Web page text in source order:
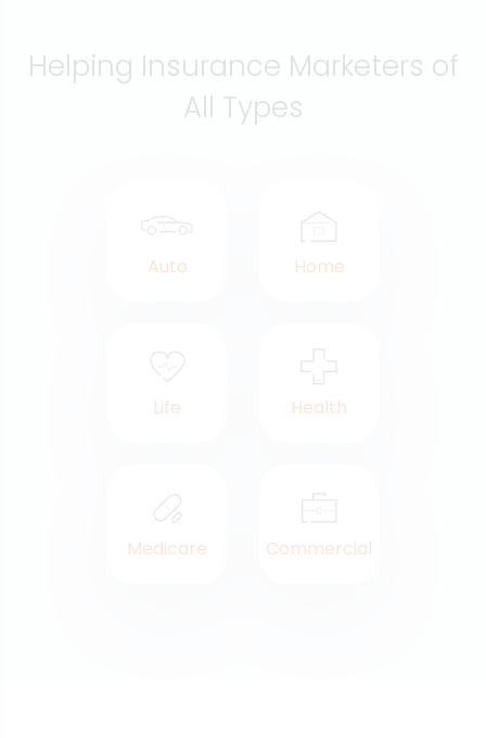
Helping Insurance Marketers of
All Types
Auto Home
Life Health
Medicare Commercial